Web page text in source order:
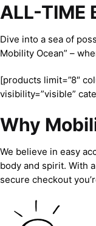
ALL-TIME
Dive into a sea of
Mobility Ocean” –
[products limit=”8″
visibility=”visible”
Why
We believe in easy
body and spirit. With
secure checkout